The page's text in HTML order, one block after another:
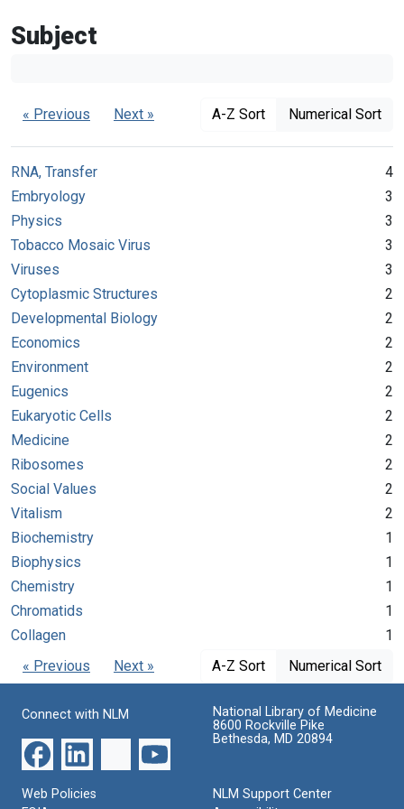
Subject
« Previous Next » A-Z Sort Numerical Sort
RNA, Transfer
4
Embryology
3
Physics
3
Tobacco Mosaic Virus
3
Viruses
3
Cytoplasmic Structures
2
Developmental Biology
2
Economics
2
Environment
2
Eugenics
2
Eukaryotic Cells
2
Medicine
2
Ribosomes
2
Social Values
2
Vitalism
2
Biochemistry
1
Biophysics
1
Chemistry
1
Chromatids
1
Collagen
1
« Previous
Next » A-Z Sort Numerical Sort
Connect with NLM
National Library of Medicine
8600 Rockville Pike
Bethesda, MD 20894
Web Policies
NLM Support Center